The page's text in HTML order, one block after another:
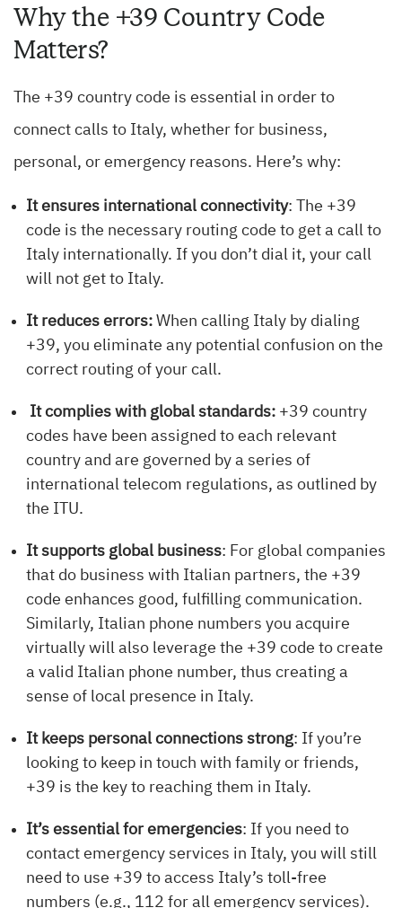
Why the +39 Country Code
Matters?
The +39 country code is essential in order to
connect calls to Italy, whether for business,
personal, or emergency reasons. Here’s why:
It ensures international connectivity: The +39
code is the necessary routing code to get a call to
Italy internationally. If you don’t dial it, your call
will not get to Italy.
It reduces errors: When calling Italy by dialing
+39, you eliminate any potential confusion on the
correct routing of your call.
It complies with global standards: +39 country
codes have been assigned to each relevant
country and are governed by a series of
international telecom regulations, as outlined by
the ITU.
It supports global business: For global companies
that do business with Italian partners, the +39
code enhances good, fulfilling communication.
Similarly, Italian phone numbers you acquire
virtually will also leverage the +39 code to create
a valid Italian phone number, thus creating a
sense of local presence in Italy.
It keeps personal connections strong: If you’re
looking to keep in touch with family or friends,
+39 is the key to reaching them in Italy.
It’s essential for emergencies: If you need to
contact emergency services in Italy, you will still
need to use +39 to access Italy’s toll-free
numbers (e.g., 112 for all emergency services).